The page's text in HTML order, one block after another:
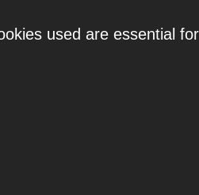
used are essential